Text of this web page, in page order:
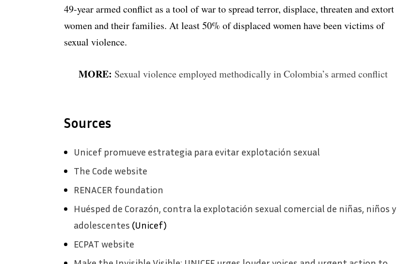
49-year armed conflict as a tool of war to spread terror, displace, threaten and extort
women and their families. At least 50% of displaced women have been victims of
sexual violence.
MORE: Sexual violence employed methodically in Colombia’s armed conflict
Sources
Unicef promueve estrategia para evitar explotación sexual
The Code website
RENACER foundation
Huésped de Corazón, contra la explotación sexual comercial de niñas, niños y
adolescentes (Unicef)
ECPAT website